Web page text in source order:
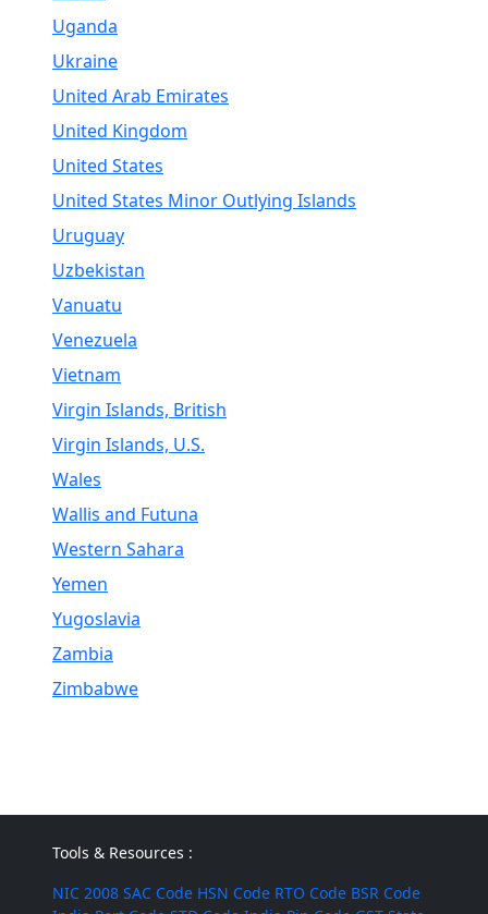
Uganda
Ukraine
United Arab Emirates
United Kingdom
United States
United States Minor Outlying Islands
Uruguay
Uzbekistan
Vanuatu
Venezuela
Vietnam
Virgin Islands, British
Virgin Islands, U.S.
Wales
Wallis and Futuna
Western Sahara
Yemen
Yugoslavia
Zambia
Zimbabwe
Tools & Resources :
NIC 2008 SAC Code HSN Code RTO Code BSR Code